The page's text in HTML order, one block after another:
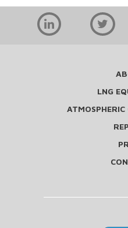
LNG
ATMOSPHERIC